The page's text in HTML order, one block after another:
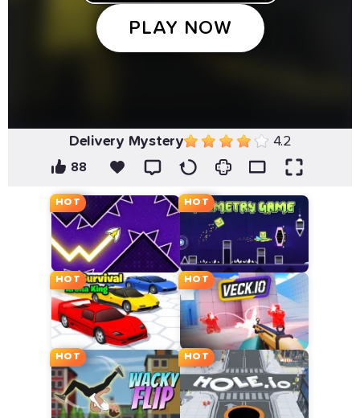
Delivery Mystery 4.2
88
HOT HOT
HOT HOT
HOT HOT